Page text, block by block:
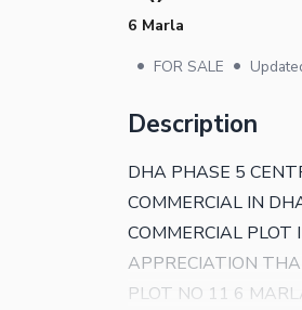
6 Marla
• FOR SALE •
Description
DHA PHASE 5
COMMERCIAL IN
COMMERCIAL
APPRECIATION
PLOT NO 11 6